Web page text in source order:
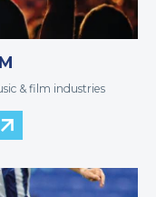
& film industries